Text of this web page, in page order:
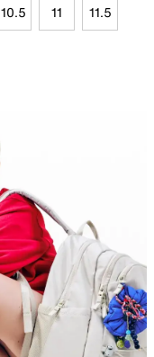
10.5 11 11.5